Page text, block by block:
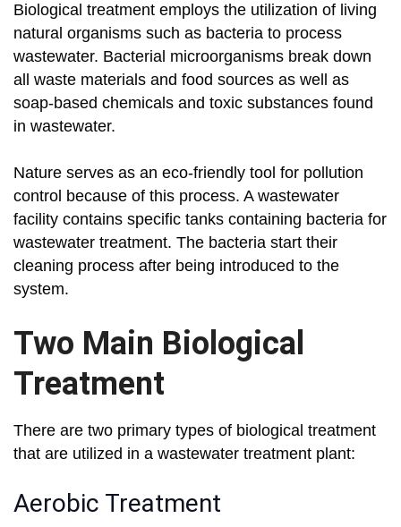
Biological treatment employs the utilization of living
natural organisms such as bacteria to process
wastewater. Bacterial microorganisms break down
all waste materials and food sources as well as
soap-based chemicals and toxic substances found
in wastewater.
Nature serves as an eco-friendly tool for pollution
control because of this process. A wastewater
facility contains specific tanks containing bacteria for
wastewater treatment. The bacteria start their
cleaning process after being introduced to the
system.
Two Main Biological
Treatment
There are two primary types of biological treatment
that are utilized in a wastewater treatment plant:
Aerobic Treatment